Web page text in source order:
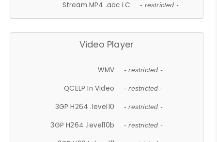
Stream MP4 .aac LC - restricted -
Video Player
WMV - restricted -
QCELP In Video - restricted -
3GP H264 .level10 - restricted -
3GP H264 .level10b - restricted -